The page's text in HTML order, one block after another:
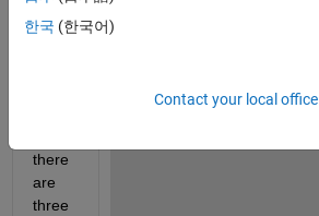
to
there
are
three
한국 (한국어)
Contact your local office